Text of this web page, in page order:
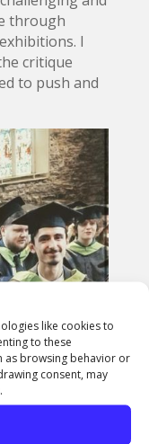
like cookies to
to these
as browsing behavior or
consent, may
through
I
critique
to push and